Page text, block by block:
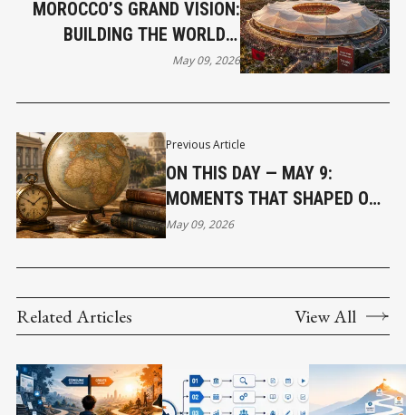
Previous Article
ON THIS DAY — MAY 9:
MOMENTS THAT SHAPED OUR
WORLD
May 09, 2026
MOROCCO’S GRAND VISION:
BUILDING THE WORLD’S
LARGEST FOOTBALL STADIUM
May 09, 2026
Related Articles View All